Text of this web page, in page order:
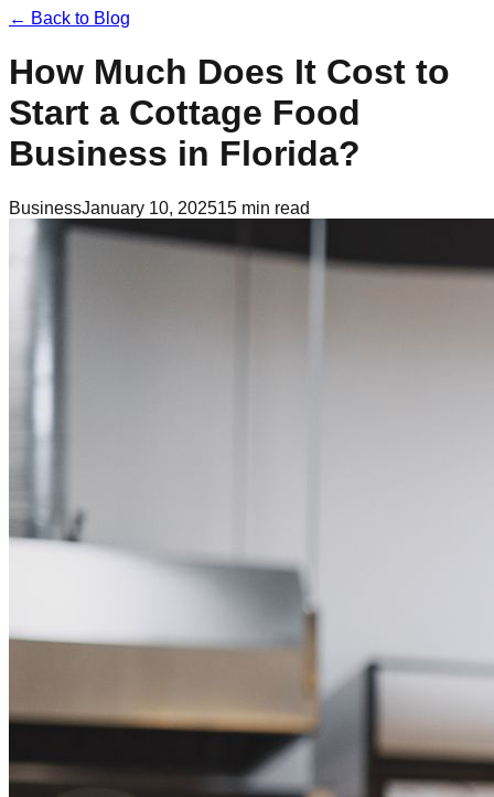
← Back to Blog
How Much Does It Cost to
Start a Cottage Food
Business in Florida?
BusinessJanuary 10, 202515 min read